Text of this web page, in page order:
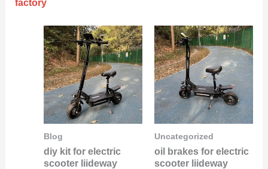
factory
Blog
diy kit for electric
scooter liideway
Uncategorized
oil brakes for electric
scooter liideway